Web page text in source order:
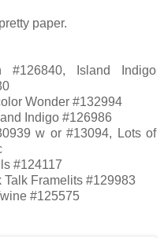
paper.
#126840, Island Indigo
Wonder #132994
Indigo #126986
w or #13094, Lots of
#124117
Talk Framelits #129983
#125575